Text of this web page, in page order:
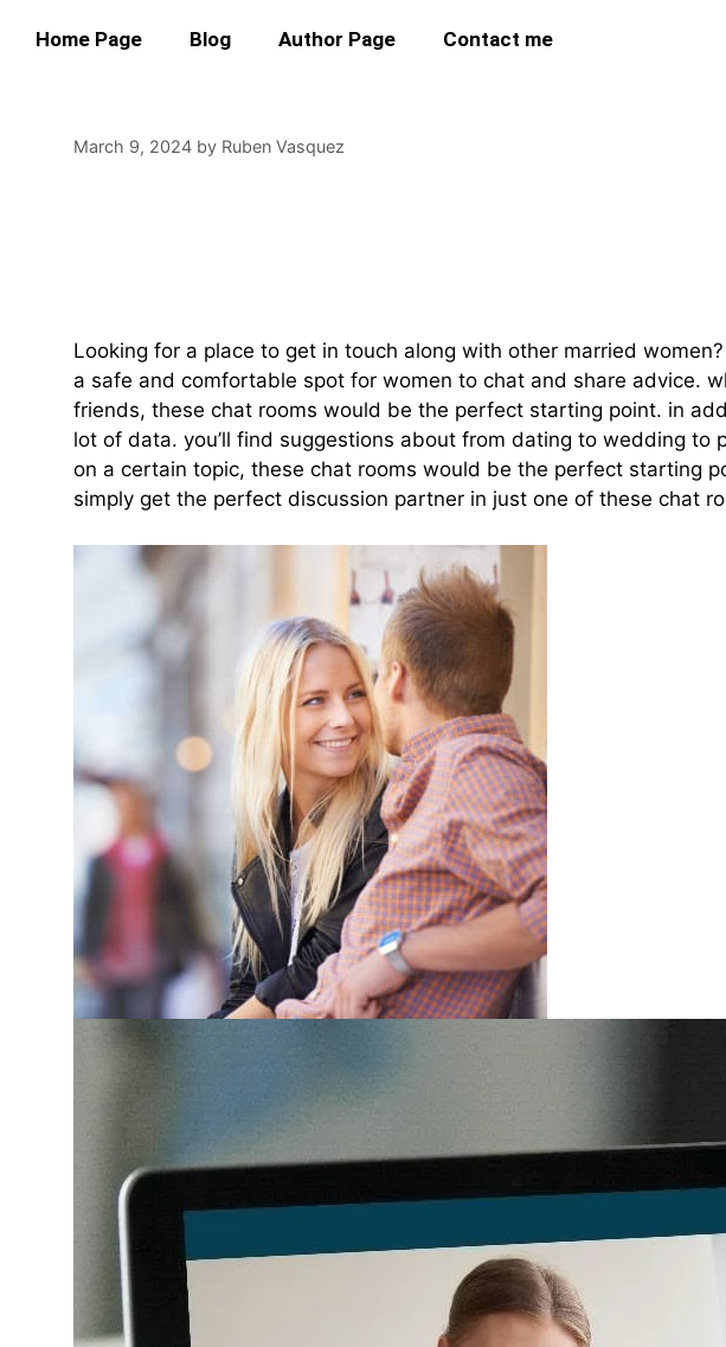
Home Page Blog Author Page Contact me
March 9, 2024 by Ruben Vasquez
Looking for a place to get in touch along with other married
a safe and comfortable spot for women to chat and share advice.
friends, these chat rooms would be the perfect starting point. in
lot of data. you’ll find suggestions about from dating to wedding
on a certain topic, these chat rooms would be the perfect starting
simply get the perfect discussion partner in just one of these chat